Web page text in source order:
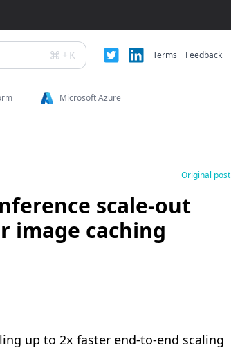
+ K Terms Feedback
Microsoft Azure
Original post
scale-out
image caching
up to 2x faster end-to-end scaling